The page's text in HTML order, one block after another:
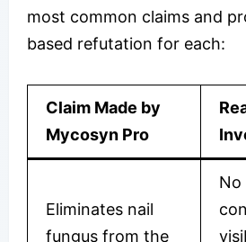
most common claims and
based refutation for each:
Claim Made by
Mycosyn Pro
Eliminates nail
fungus from the
No